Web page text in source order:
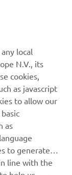
for those
full-sized
local
N.V., its
cookies,
as javascript
to allow our
as
to generate
line with the